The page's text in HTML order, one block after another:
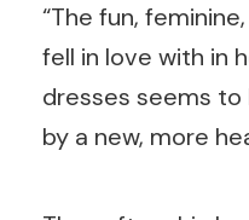
“The fun,
fell in love with in
dresses seems
by a new, more